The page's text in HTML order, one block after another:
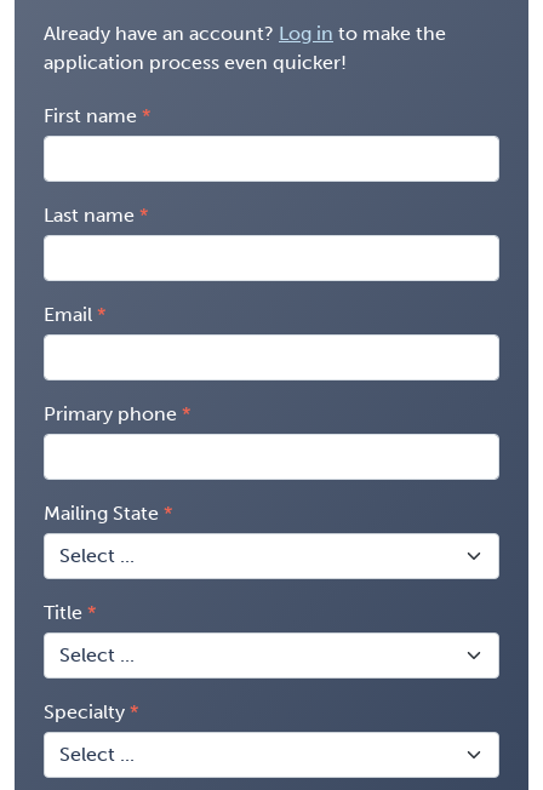
Already have an account? Log in to make the
application process even quicker!
First name
Last name
Email
Primary phone
Mailing State
Title
Specialty